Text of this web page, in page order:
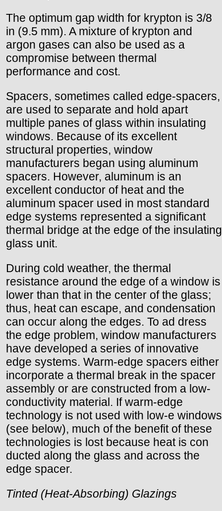
The optimum gap width for krypton is 3/8
in (9.5 mm). A mixture of krypton and
argon gases can also be used as a
compromise between thermal
performance and cost.
Spacers, sometimes called edge-spacers,
are used to separate and hold apart
multiple panes of glass within insulating
windows. Because of its excellent
structural properties, window
manufacturers began using aluminum
spacers. However, aluminum is an
excellent conductor of heat and the
aluminum spacer used in most standard
edge systems represented a significant
thermal bridge at the edge of the insulating
glass unit.
During cold weather, the thermal
resistance around the edge of a window is
lower than that in the center of the glass;
thus, heat can escape, and condensation
can occur along the edges. To ad dress
the edge problem, window manufacturers
have developed a series of innovative
edge systems. Warm-edge spacers either
incorporate a thermal break in the spacer
assembly or are constructed from a low-
conductivity material. If warm-edge
technology is not used with low-e windows
(see below), much of the benefit of these
technologies is lost because heat is con
ducted along the glass and across the
edge spacer.
Tinted (Heat-Absorbing) Glazings